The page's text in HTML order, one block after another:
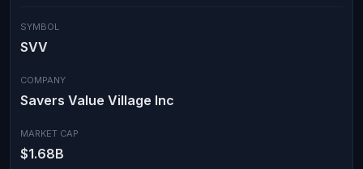
SYMBOL
SVV
COMPANY
Savers Value Village Inc
MARKET CAP
$1.68B